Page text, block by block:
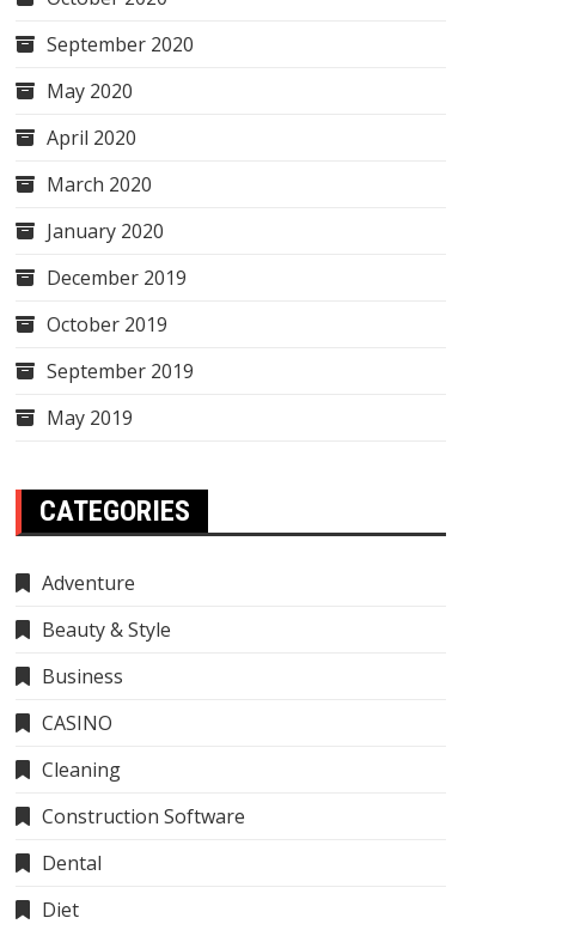
September 2020
May 2020
April 2020
March 2020
January 2020
December 2019
October 2019
September 2019
May 2019
CATEGORIES
Adventure
Beauty & Style
Business
CASINO
Cleaning
Construction Software
Dental
Diet